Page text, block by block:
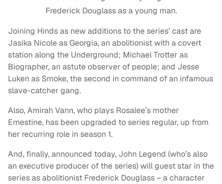
Frederick Douglass as a young man.
Joining Hinds as new additions to the series’ cast are
Jasika Nicole as Georgia, an abolitionist with a covert
station along the Underground; Michael Trotter as
Biographer, an astute observer of people; and Jesse
Luken as Smoke, the second in command of an infamous
slave-catcher gang.
Also, Amirah Vann, who plays Rosalee’s mother
Ernestine, has been upgraded to series regular, up from
her recurring role in season 1.
And, finally, announced today, John Legend (who’s also
an executive producer of the series) will guest star in the
series as abolitionist Frederick Douglass – a character